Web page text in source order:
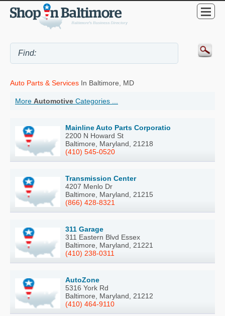
Auto Parts & Services In Baltimore, MD
More Automotive Categories ...
Mainline Auto Parts Corporatio
2200 N Howard St
Baltimore, Maryland, 21218
(410) 545-0520
Transmission Center
4207 Menlo Dr
Baltimore, Maryland, 21215
(866) 428-8321
311 Garage
311 Eastern Blvd Essex
Baltimore, Maryland, 21221
(410) 238-0311
AutoZone
5316 York Rd
Baltimore, Maryland, 21212
(410) 464-9110